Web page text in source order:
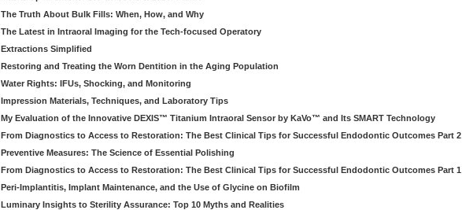
The Truth About Bulk Fills: When, How, and Why
The Latest in Intraoral Imaging for the Tech-focused Operatory
Extractions Simplified
Restoring and Treating the Worn Dentition in the Aging Population
Water Rights: IFUs, Shocking, and Monitoring
Impression Materials, Techniques, and Laboratory Tips
My Evaluation of the Innovative DEXIS™ Titanium Intraoral Sensor by KaVo™ and Its SMART Technology
From Diagnostics to Access to Restoration: The Best Clinical Tips for Successful Endodontic Outcomes Part 2
Preventive Measures: The Science of Essential Polishing
From Diagnostics to Access to Restoration: The Best Clinical Tips for Successful Endodontic Outcomes Part 1
Peri-Implantitis, Implant Maintenance, and the Use of Glycine on Biofilm
Luminary Insights to Sterility Assurance: Top 10 Myths and Realities